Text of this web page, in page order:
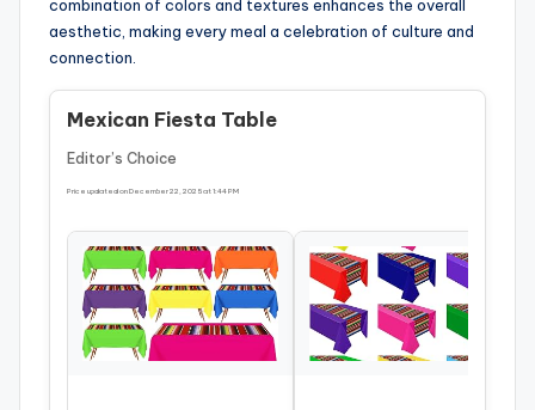
combination of colors and textures enhances the overall
aesthetic, making every meal a celebration of culture and
connection.
Mexican Fiesta Table
Editor’s Choice
Price updated on December 22, 2025 at 1:44 PM